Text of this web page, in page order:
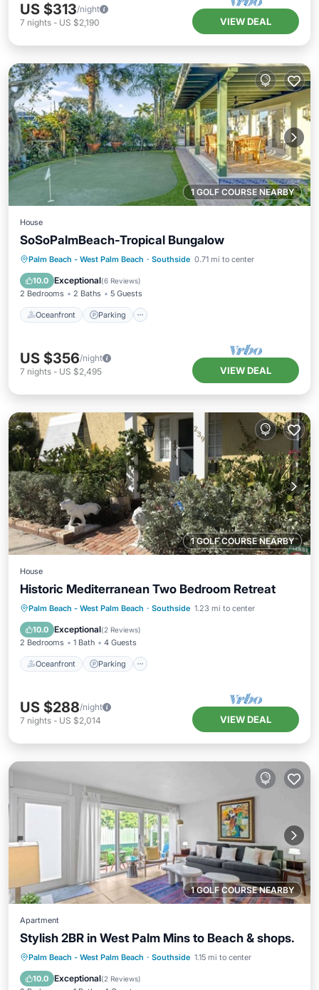
US $313/night
7 nights - US $2,190 VIEW DEAL
1 GOLF COURSE NEARBY
House
SoSoPalmBeach-Tropical Bungalow
Palm Beach - West Palm Beach · Southside 0.71 mi to center
10.0 Exceptional(6 Reviews)
2 Bedrooms 2 Baths 5 Guests
Oceanfront Parking
Oceanfront Parking
Ocean View
View
US $356/night
7 nights - US $2,495 VIEW DEAL
1 GOLF COURSE NEARBY
House
Historic Mediterranean Two Bedroom Retreat
Palm Beach - West Palm Beach · Southside 1.23 mi to center
10.0 Exceptional(2 Reviews)
2 Bedrooms 1 Bath 4 Guests
Oceanfront Parking
Oceanfront Parking
Ocean View
Balcony/Terrace
US $288/night
7 nights - US $2,014 VIEW DEAL
1 GOLF COURSE NEARBY
Apartment
Stylish 2BR in West Palm Mins to Beach & shops.
Palm Beach - West Palm Beach · Southside 1.15 mi to center
10.0 Exceptional(2 Reviews)
Oceanfront
Ocean View
Balcony/Terrace